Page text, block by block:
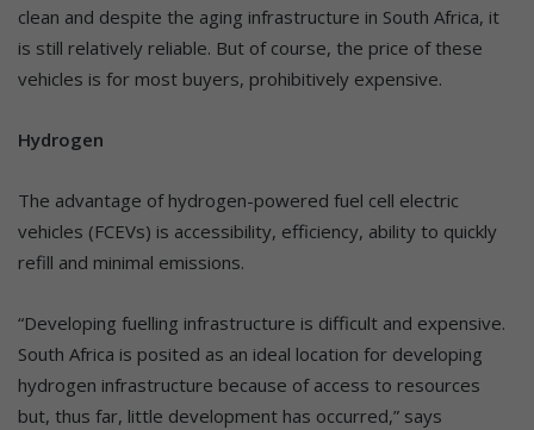
clean and despite the aging infrastructure in South Africa, it
is still relatively reliable. But of course, the price of these
vehicles is for most buyers, prohibitively expensive.
Hydrogen
The advantage of hydrogen-powered fuel cell electric
vehicles (FCEVs) is accessibility, efficiency, ability to quickly
refill and minimal emissions.
“Developing fuelling infrastructure is difficult and expensive.
South Africa is posited as an ideal location for developing
hydrogen infrastructure because of access to resources
but, thus far, little development has occurred,” says